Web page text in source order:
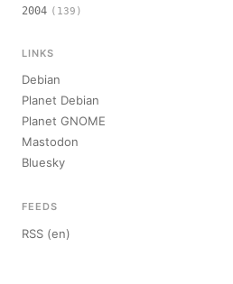
2004 (139)
LINKS
Debian
Planet Debian
Planet GNOME
Mastodon
Bluesky
FEEDS
RSS (en)